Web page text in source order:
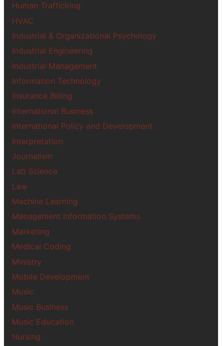
Human Trafficking
HVAC
Industrial & Organizational Psychology
Industrial Engineering
Industrial Management
Information Technology
Insurance Billing
International Business
International Policy and Development
Interpretation
Journalism
Lab Science
Law
Machine Learning
Management Information Systems
Marketing
Medical Coding
Ministry
Mobile Development
Music
Music Business
Music Education
Nursing